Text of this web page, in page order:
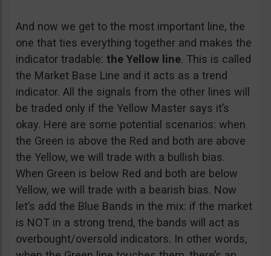
And now we get to the most important line, the
one that ties everything together and makes the
indicator tradable: the Yellow line. This is called
the Market Base Line and it acts as a trend
indicator. All the signals from the other lines will
be traded only if the Yellow Master says it’s
okay. Here are some potential scenarios: when
the Green is above the Red and both are above
the Yellow, we will trade with a bullish bias.
When Green is below Red and both are below
Yellow, we will trade with a bearish bias. Now
let’s add the Blue Bands in the mix: if the market
is NOT in a strong trend, the bands will act as
overbought/oversold indicators. In other words,